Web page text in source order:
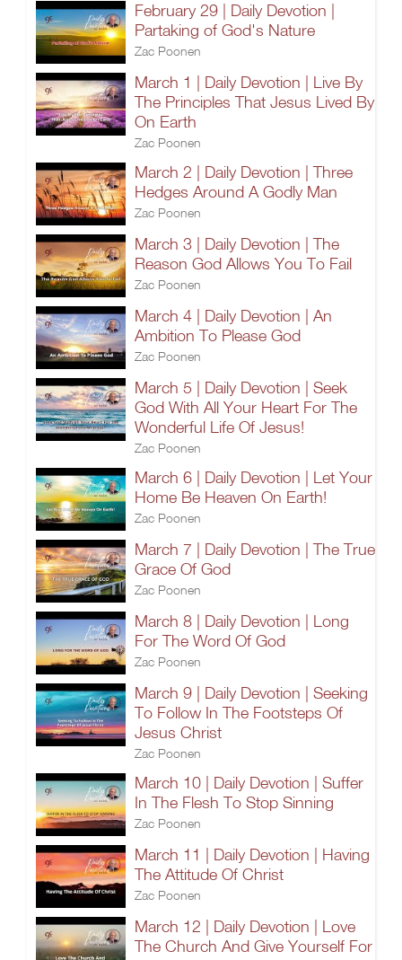
February 29 | Daily Devotion |
Partaking of God's Nature
Zac Poonen
March 1 | Daily Devotion | Live By
The Principles That Jesus Lived By
On Earth
Zac Poonen
March 2 | Daily Devotion | Three
Hedges Around A Godly Man
Zac Poonen
March 3 | Daily Devotion | The
Reason God Allows You To Fail
Zac Poonen
March 4 | Daily Devotion | An
Ambition To Please God
Zac Poonen
March 5 | Daily Devotion | Seek
God With All Your Heart For The
Wonderful Life Of Jesus!
Zac Poonen
March 6 | Daily Devotion | Let Your
Home Be Heaven On Earth!
Zac Poonen
March 7 | Daily Devotion | The True
Grace Of God
Zac Poonen
March 8 | Daily Devotion | Long
For The Word Of God
Zac Poonen
March 9 | Daily Devotion | Seeking
To Follow In The Footsteps Of
Jesus Christ
Zac Poonen
March 10 | Daily Devotion | Suffer
In The Flesh To Stop Sinning
Zac Poonen
March 11 | Daily Devotion | Having
The Attitude Of Christ
Zac Poonen
March 12 | Daily Devotion | Love
The Church And Give Yourself For